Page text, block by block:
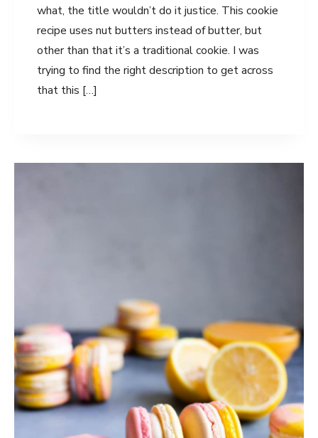
what, the title wouldn’t do it justice. This cookie
recipe uses nut butters instead of butter, but
other than that it’s a traditional cookie. I was
trying to find the right description to get across
that this […]